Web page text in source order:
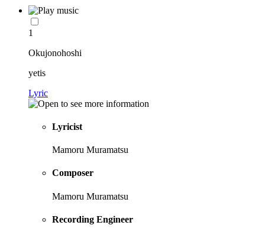
1
Okujonohoshi
yetis
Lyric
Lyricist
Mamoru Muramatsu
Composer
Mamoru Muramatsu
Recording Engineer